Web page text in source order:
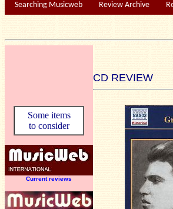
Searching Musicweb Review Archive
CD REVIEW
Some items
to consider
Current reviews